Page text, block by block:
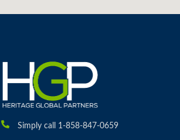
Simply call 1-858-847-0659